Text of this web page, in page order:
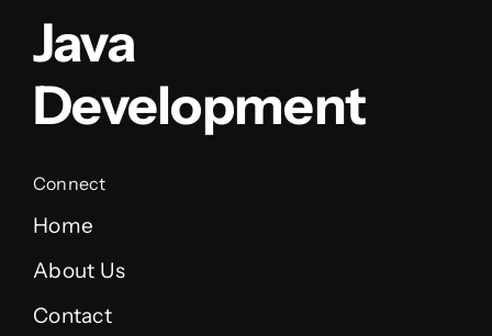
Java
Development
Connect
Home
About Us
Contact